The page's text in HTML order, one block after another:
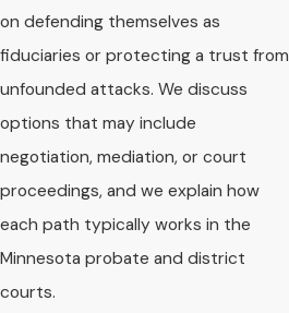
on defending themselves as
fiduciaries or protecting a trust from
unfounded attacks. We discuss
options that may include
negotiation, mediation, or court
proceedings, and we explain how
each path typically works in the
Minnesota probate and district
courts.